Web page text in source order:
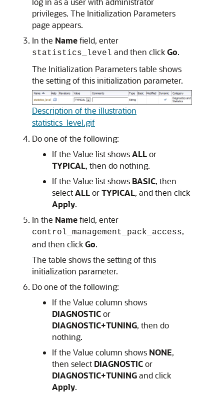
privileges. The Initialization Parameters
page appears.
In the Namefield, enter
statistics_level and then clickGo.
The Initialization Parameters table shows
the setting of this initialization parameter.
Description of the illustration
statistics_level.gif
Do one of the following:
If the Value list showsALLor
TYPICAL, then do nothing.
If the Value list shows BASIC, then
selectALLorTYPICAL, and then click
Apply.
In the Namefield, enter
control_management_pack_access,
and then clickGo.
The table shows the setting of this
initialization parameter.
Do one of the following:
If the Value column shows
DIAGNOSTICor
DIAGNOSTIC+TUNING, then do
nothing.
If the Value column shows NONE,
then select DIAGNOSTICor
DIAGNOSTIC+TUNINGand click
Apply.